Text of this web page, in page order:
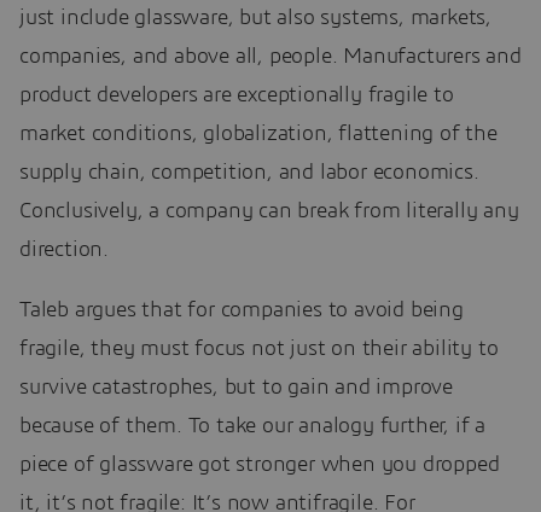
just include glassware, but also systems, markets,
companies, and above all, people. Manufacturers and
product developers are exceptionally fragile to
market conditions, globalization, flattening of the
supply chain, competition, and labor economics.
Conclusively, a company can break from literally any
direction.
Taleb argues that for companies to avoid being
fragile, they must focus not just on their ability to
survive catastrophes, but to gain and improve
because of them. To take our analogy further, if a
piece of glassware got stronger when you dropped
it, it’s not fragile: It’s now antifragile. For